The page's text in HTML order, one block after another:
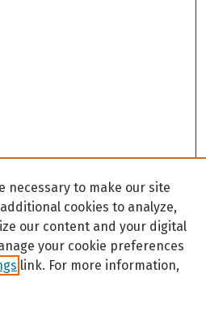
necessary to make our site
cookies to analyze,
our content and your digital
your cookie preferences
link. For more information,